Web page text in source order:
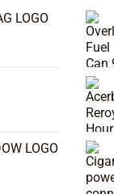
LOGO
LOGO